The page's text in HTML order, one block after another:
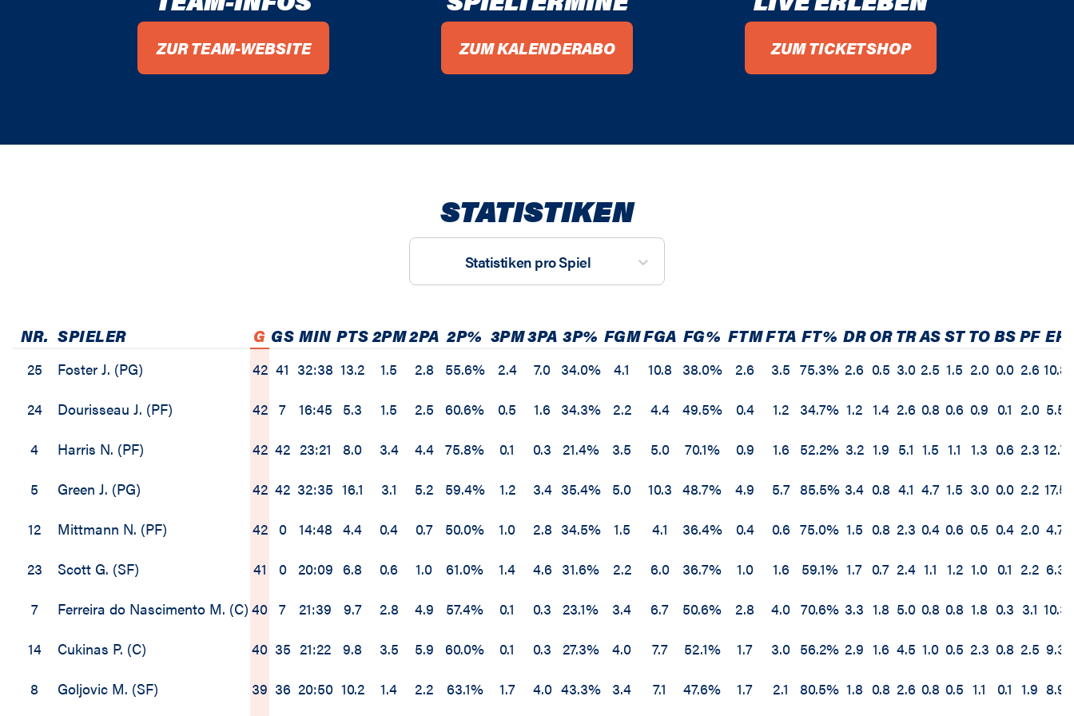
ZUR TEAM-WEBSITE ZUM KALENDERABO ZUM TICKETSHOP
STATISTIKEN
Statistiken pro Spiel
NR. SPIELER G GS MIN PTS2PM2PA 2P% 3PM3PA 3P% FGMFGA FG% FTMFTA FT% DRORTRASSTTOBSPF EF
25 Foster J. (PG) 42 41 32:38 13.2 1.5 2.8 55.6% 2.4 7.0 34.0% 4.1 10.8 38.0% 2.6 3.5 75.3% 2.6 0.5 3.0 2.5 1.5 2.0 0.0 2.6 10.8
24
Dourisseau J. (PF) 42 7 16:45 5.3 1.5 2.5 60.6% 0.5 1.6 34.3% 2.2 4.4 49.5% 0.4 1.2 34.7% 1.2 1.4 2.6 0.8 0.6 0.9 0.1 2.0 5.5
4
Harris N. (PF) 42 42 23:21 8.0 3.4 4.4 75.8% 0.1 0.3 21.4% 3.5 5.0 70.1% 0.9 1.6 52.2% 3.2 1.9 5.1 1.5 1.1 1.3 0.6 2.3 12.7
5
Green J. (PG) 42 42 32:35 16.1 3.1 5.2 59.4% 1.2 3.4 35.4% 5.0 10.3 48.7% 4.9 5.7 85.5% 3.4 0.8 4.1 4.7 1.5 3.0 0.0 2.2 17.5
12
Mittmann N. (PF) 42 0 14:48 4.4 0.4 0.7 50.0% 1.0 2.8 34.5% 1.5 4.1 36.4% 0.4 0.6 75.0% 1.5 0.8 2.3 0.4 0.6 0.5 0.4 2.0 4.7
23
Scott G. (SF) 41 0 20:09 6.8 0.6 1.0 61.0% 1.4 4.6 31.6% 2.2 6.0 36.7% 1.0 1.6 59.1% 1.7 0.7 2.4 1.1 1.2 1.0 0.1 2.2 6.3
7
Ferreira do Nascimento M. (C) 40 7 21:39 9.7 2.8 4.9 57.4% 0.1 0.3 23.1% 3.4 6.7 50.6% 2.8 4.0 70.6% 3.3 1.8 5.0 0.8 0.8 1.8 0.3 3.1 10.3
14
Cukinas P. (C) 40 35 21:22 9.8 3.5 5.9 60.0% 0.1 0.3 27.3% 4.0 7.7 52.1% 1.7 3.0 56.2% 2.9 1.6 4.5 1.0 0.5 2.3 0.8 2.5 9.3
8
Goljovic M. (SF) 39 36 20:50 10.2 1.4 2.2 63.1% 1.7 4.0 43.3% 3.4 7.1 47.6% 1.7 2.1 80.5% 1.8 0.8 2.6 0.8 0.5 1.1 0.1 1.9 8.9